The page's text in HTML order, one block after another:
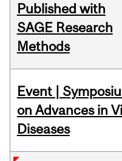
Published with
SAGE Research
Methods
Event |
on Advances in
Diseases